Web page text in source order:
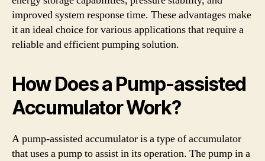
improved system response time. These advantages make
it an ideal choice for various applications that require a
reliable and efficient pumping solution.
How Does a Pump-assisted
Accumulator Work?
A pump-assisted accumulator is a type of accumulator
that uses a pump to assist in its operation. The pump in a